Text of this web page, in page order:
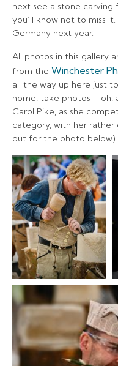
next see a stone carving
you’ll know not to miss
Germany next year.
All photos in this gallery
from the Winchester
all the way up here just
home, take photos – oh,
Carol Pike, as she
category, with her
out for the photo below).